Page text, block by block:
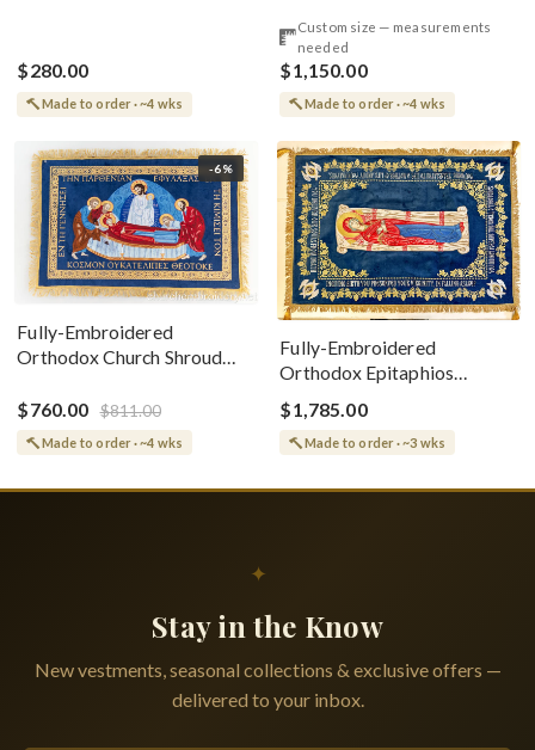
$280.00
Made to order · ~4 wks
Custom size — measurements
needed
$1,150.00
Made to order · ~4 wks
-6%
Fully-Embroidered
Orthodox Church Shroud
Greek or English
$760.00 $811.00
Made to order · ~4 wks
Fully-Embroidered
Orthodox Epitaphios
(Shroud) Dormition With
Vine Grapes Patterns
$1,785.00
Made to order · ~3 wks
✦
Stay in the Know
New vestments, seasonal collections & exclusive offers —
delivered to your inbox.